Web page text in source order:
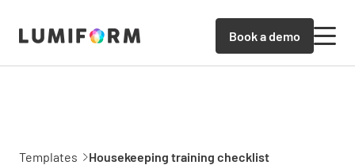
Book a demo
Templates Housekeeping training checklist